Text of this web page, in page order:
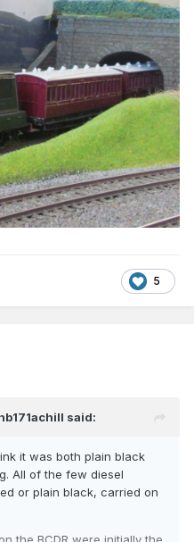
5
said:
it was both plain black
All of the few diesel
or plain black, carried on